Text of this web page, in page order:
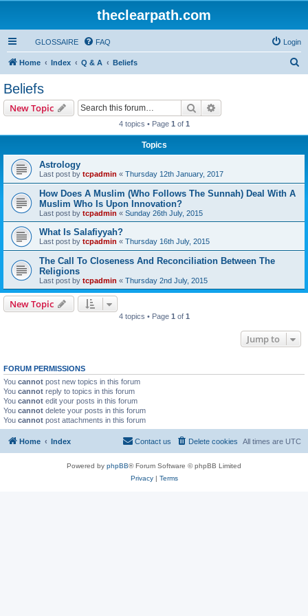
theclearpath.com
GLOSSAIRE FAQ Login
Home Index Q & A Beliefs
Beliefs
New Topic Search
4 topics • Page 1 of 1
Topics
Astrology
Last post by tcpadmin « Thursday 12th January, 2017
How Does A Muslim (Who Follows The Sunnah) Deal With A
Muslim Who Is Upon Innovation?
Last post by tcpadmin « Sunday 26th July, 2015
What Is Salafiyyah?
Last post by tcpadmin « Thursday 16th July, 2015
The Call To Closeness And Reconciliation Between The
Religions
Last post by tcpadmin « Thursday 2nd July, 2015
New Topic
4 topics • Page 1 of 1
Jump to
FORUM PERMISSIONS
You cannot post new topics in this forum
You cannot reply to topics in this forum
You cannot edit your posts in this forum
You cannot delete your posts in this forum
You cannot post attachments in this forum
Home Index All times are UTC
Delete cookies
Contact us
Powered by phpBB® Forum Software © phpBB Limited
Privacy| Terms